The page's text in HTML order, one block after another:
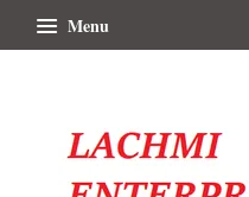
Menu